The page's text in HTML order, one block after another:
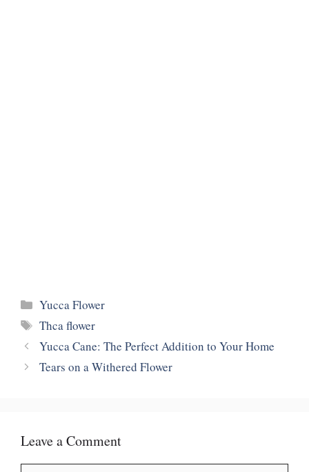
Categories
Yucca Flower
Tags
Thca flower
Yucca Cane: The Perfect Addition to Your Home
Tears on a Withered Flower
Leave a Comment